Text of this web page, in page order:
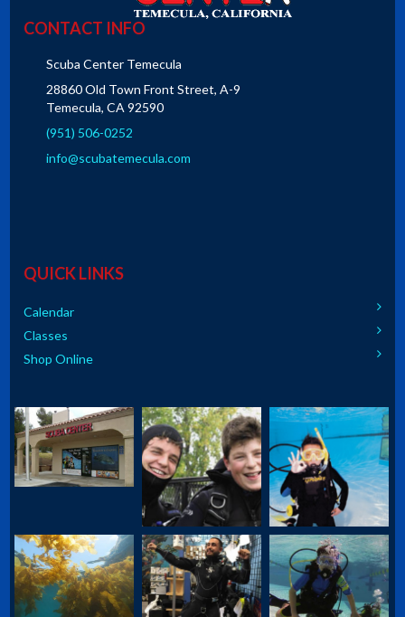
CONTACT INFO
Scuba Center Temecula
28860 Old Town Front Street, A-9
Temecula, CA 92590
(951) 506-0252
info@scubatemecula.com
QUICK LINKS
Calendar
Classes
Shop Online